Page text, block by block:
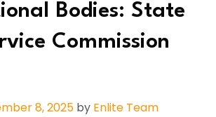
Bodies: State
Commission
8, 2025 by Enlite Team